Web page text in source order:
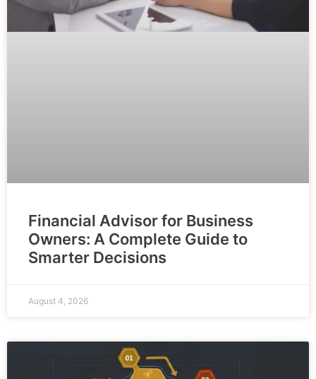
Financial Advisor for Business
Owners: A Complete Guide to
Smarter Decisions
August 4, 2026